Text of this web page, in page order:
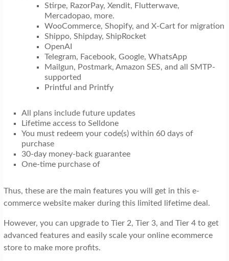
Stirpe, RazorPay, Xendit, Flutterwave,
Mercadopao, more.
WooCommerce, Shopify, and X-Cart for migration
Shippo, Shipday, ShipRocket
OpenAI
Telegram, Facebook, Google, WhatsApp
Mailgun, Postmark, Amazon SES, and all SMTP-
supported
Printful and Printfy
All plans include future updates
Lifetime access to Selldone
You must redeem your code(s) within 60 days of
purchase
30-day money-back guarantee
One-time purchase of
Thus, these are the main features you will get in this e-
commerce website maker during this limited lifetime deal.
However, you can upgrade to Tier 2, Tier 3, and Tier 4 to get
advanced features and easily scale your online ecommerce
store to make more profits.